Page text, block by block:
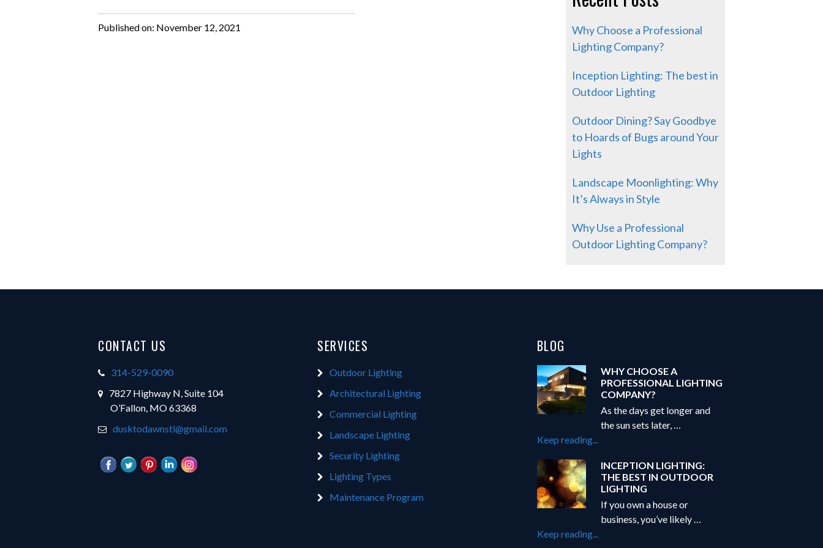
Published on: November 12, 2021
Why Choose a Professional
Lighting Company?
Inception Lighting: The best in
Outdoor Lighting
Outdoor Dining? Say Goodbye
to Hoards of Bugs around Your
Lights
Landscape Moonlighting: Why
It’s Always in Style
Why Use a Professional
Outdoor Lighting Company?
CONTACT US
314-529-0090
7827 Highway N, Suite 104
O’Fallon, MO 63368
dusktodawnstl@gmail.com
SERVICES
Outdoor Lighting
Architectural Lighting
Commercial Lighting
Landscape Lighting
Security Lighting
Lighting Types
Maintenance Program
BLOG
WHY CHOOSE A
PROFESSIONAL LIGHTING
COMPANY?
As the days get longer and
the sun sets later, …
Keep reading...
Choose
a
Lighting
Company?
INCEPTION LIGHTING:
THE BEST IN OUTDOOR
LIGHTING
If you own a house or
business, you’ve likely …
Keep reading...